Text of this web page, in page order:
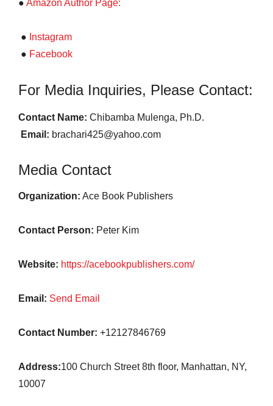
● Amazon Author Page:
● Instagram
● Facebook
For Media Inquiries, Please Contact:
Contact Name: Chibamba Mulenga, Ph.D.
Email: brachari425@yahoo.com
Media Contact
Organization: Ace Book Publishers
Contact Person: Peter Kim
Website: https://acebookpublishers.com/
Email: Send Email
Contact Number: +12127846769
Address:100 Church Street 8th floor, Manhattan, NY,
10007